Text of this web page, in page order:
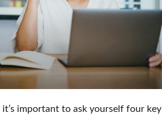
it’s important to ask yourself four key